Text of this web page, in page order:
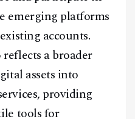
emerging platforms
accounts.
a broader
assets into
providing
tools for